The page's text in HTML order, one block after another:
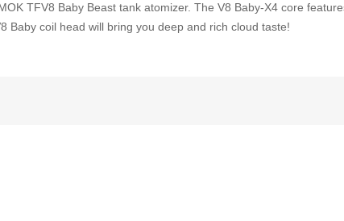
TFV8 Baby Beast tank atomizer. The V8 Baby-X4 core
Baby coil head will bring you deep and rich cloud taste!